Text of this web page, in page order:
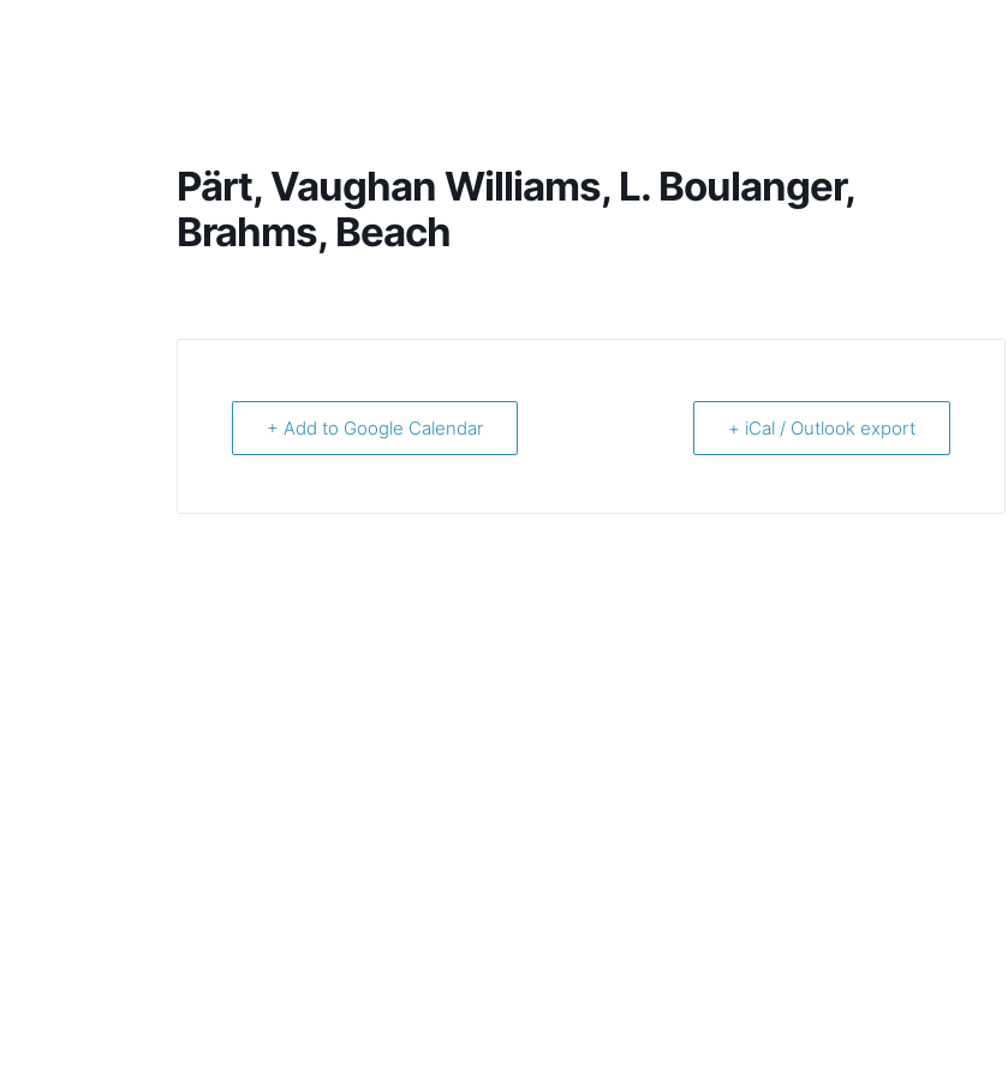
Pärt, Vaughan Williams, L. Boulanger,
Brahms, Beach
+ Add to Google Calendar + iCal / Outlook export